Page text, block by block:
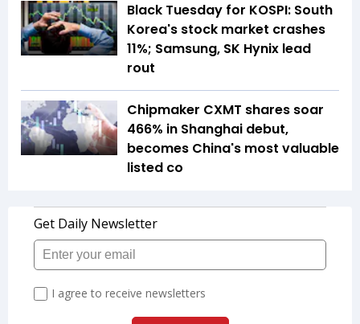
Black Tuesday for KOSPI: South
Korea's stock market crashes
11%; Samsung, SK Hynix lead
rout
Chipmaker CXMT shares soar
466% in Shanghai debut,
becomes China's most valuable
listed co